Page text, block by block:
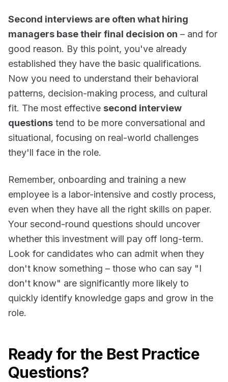
Second interviews are often what hiring
managers base their final decision on – and for
good reason. By this point, you've already
established they have the basic qualifications.
Now you need to understand their behavioral
patterns, decision-making process, and cultural
fit. The most effective second interview
questions tend to be more conversational and
situational, focusing on real-world challenges
they'll face in the role.
Remember, onboarding and training a new
employee is a labor-intensive and costly process,
even when they have all the right skills on paper.
Your second-round questions should uncover
whether this investment will pay off long-term.
Look for candidates who can admit when they
don't know something – those who can say "I
don't know" are significantly more likely to
quickly identify knowledge gaps and grow in the
role.
Ready for the Best Practice
Questions?